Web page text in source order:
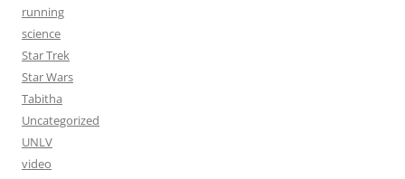
running
science
Star Trek
Star Wars
Tabitha
Uncategorized
UNLV
video